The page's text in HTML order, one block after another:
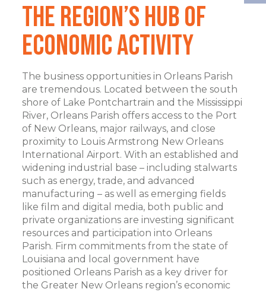
The Region’s Hub of
Economic Activity
The business opportunities in Orleans Parish
are tremendous. Located between the south
shore of Lake Pontchartrain and the Mississippi
River, Orleans Parish offers access to the Port
of New Orleans, major railways, and close
proximity to Louis Armstrong New Orleans
International Airport. With an established and
widening industrial base – including stalwarts
such as energy, trade, and advanced
manufacturing – as well as emerging fields
like film and digital media, both public and
private organizations are investing significant
resources and participation into Orleans
Parish. Firm commitments from the state of
Louisiana and local government have
positioned Orleans Parish as a key driver for
the Greater New Orleans region’s economic